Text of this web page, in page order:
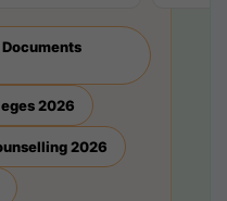
2026
2026